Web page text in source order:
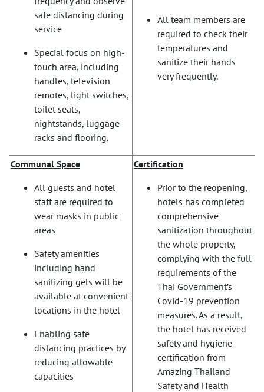
safe distancing during
service
Special focus on high-
touch area, including
handles, television
remotes, light switches,
toilet seats,
nightstands, luggage
racks and flooring.
All team members are
required to check their
temperatures and
sanitize their hands
very frequently.
Communal Space
All guests and hotel
staff are required to
wear masks in public
areas
Safety amenities
including hand
sanitizing gels will be
available at convenient
locations in the hotel
Enabling safe
distancing practices by
reducing allowable
capacities
Certification
Prior to the reopening,
hotels has completed
comprehensive
sanitization throughout
the whole property,
complying with the full
requirements of the
Thai Government’s
Covid-19 prevention
measures. As a result,
the hotel has received
safety and hygiene
certification from
Amazing Thailand
Safety and Health